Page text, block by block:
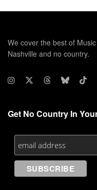
We cover the best of
Nashville and no country.
Get No Country In